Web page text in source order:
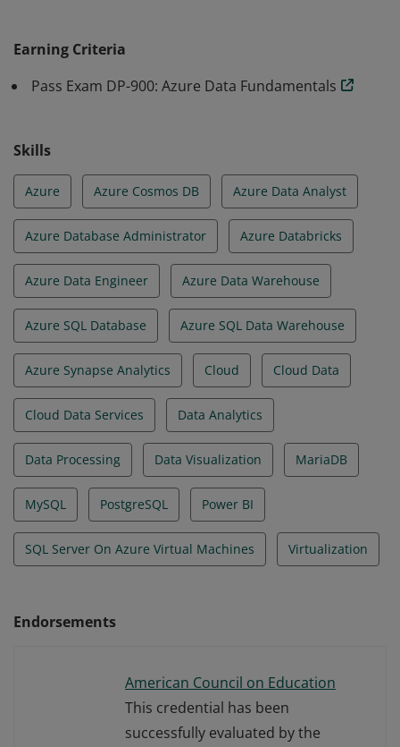
Earning Criteria
Pass Exam DP-900: Azure Data Fundamentals
Skills
Azure Azure Cosmos DB Azure Data Analyst
Azure Database Administrator Azure Databricks
Azure Data Engineer Azure Data Warehouse
Azure SQL Database Azure SQL Data Warehouse
Azure Synapse Analytics Cloud Cloud Data
Cloud Data Services Data Analytics
Data Processing Data Visualization MariaDB
MySQL PostgreSQL Power BI
SQL Server On Azure Virtual Machines Virtualization
Endorsements
American Council on Education
This credential has been
successfully evaluated by the